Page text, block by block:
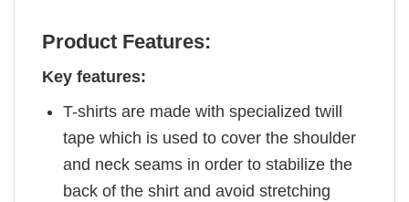
Product Features:
Key features:
T-shirts are made with specialized twill
tape which is used to cover the shoulder
and neck seams in order to stabilize the
back of the shirt and avoid stretching